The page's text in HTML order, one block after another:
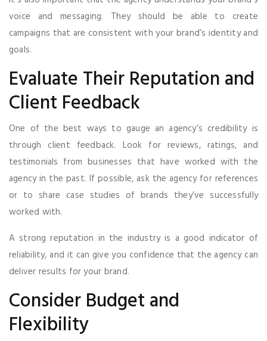
voice and messaging. They should be able to create
campaigns that are consistent with your brand’s identity and
goals.
Evaluate Their Reputation and
Client Feedback
One of the best ways to gauge an agency’s credibility is
through client feedback. Look for reviews, ratings, and
testimonials from businesses that have worked with the
agency in the past. If possible, ask the agency for references
or to share case studies of brands they’ve successfully
worked with.
A strong reputation in the industry is a good indicator of
reliability, and it can give you confidence that the agency can
deliver results for your brand.
Consider Budget and
Flexibility